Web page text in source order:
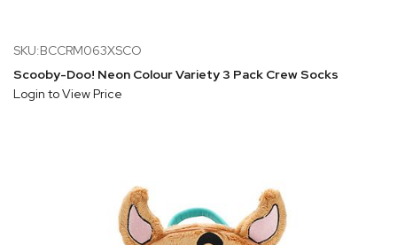
SKU:BCCRM063XSCO
Scooby-Doo! Neon Colour Variety 3 Pack Crew Socks
Login to View Price